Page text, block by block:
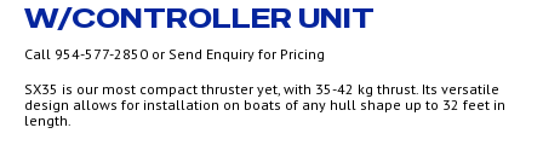
W/CONTROLLER UNIT
Call 954-577-2850 or Send Enquiry for Pricing
SX35 is our most compact thruster yet, with 35-42 kg thrust. Its versatile
design allows for installation on boats of any hull shape up to 32 feet in
length.